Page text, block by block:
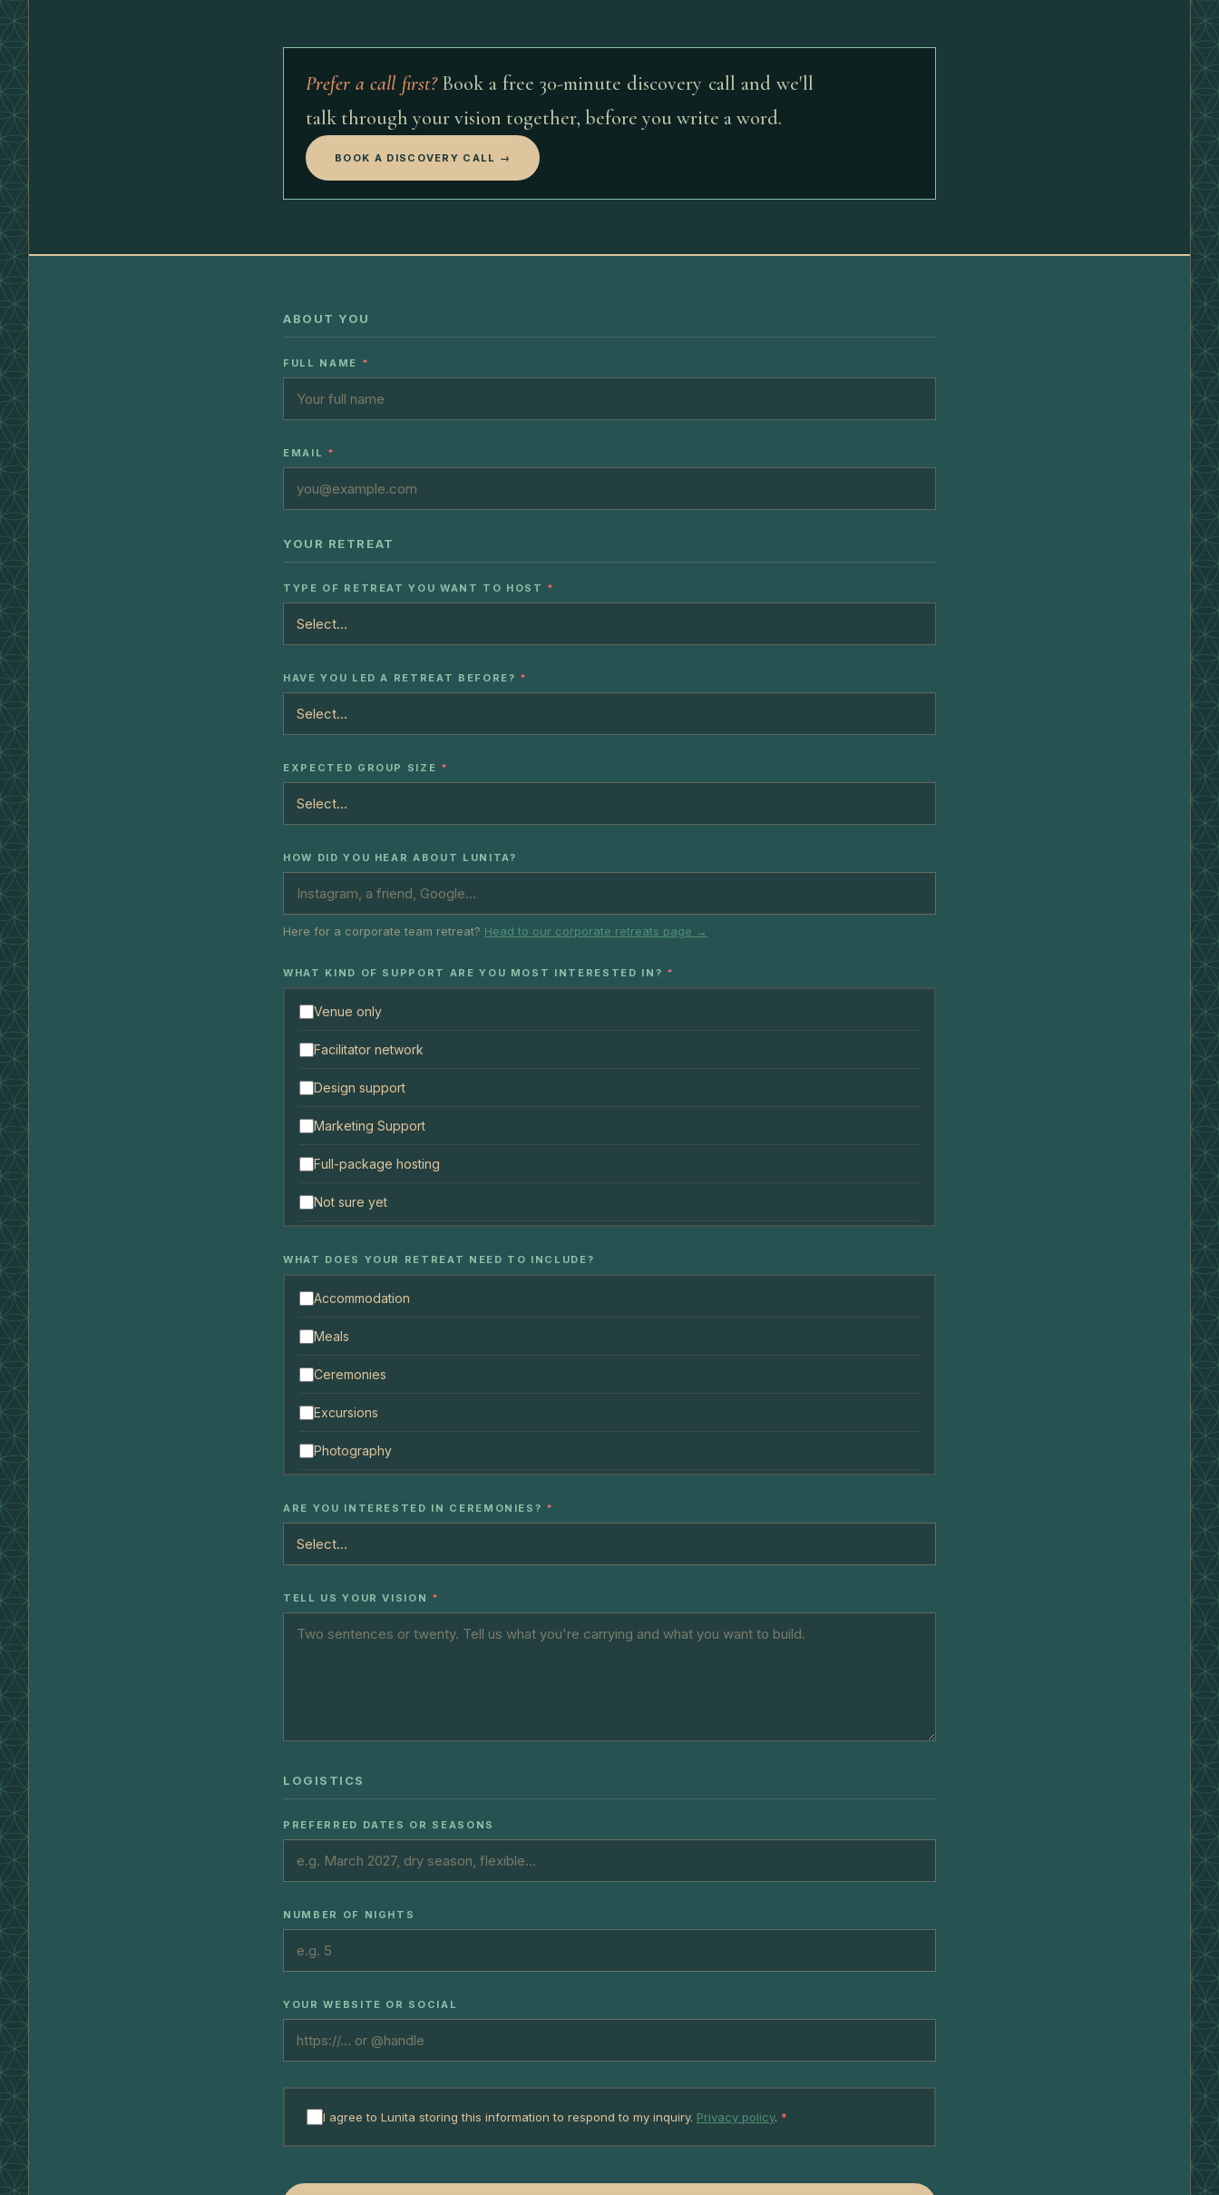
Prefer a call first?Book a free 30-minute discovery call and we'll
talk through your vision together, before you write a word.
BOOK A DISCOVERY CALL →
ABOUT YOU
FULL NAME *
EMAIL *
YOUR RETREAT
TYPE OF RETREAT YOU WANT TO HOST *
HAVE YOU LED A RETREAT BEFORE? *
EXPECTED GROUP SIZE *
HOW DID YOU HEAR ABOUT LUNITA?
Here for a corporate team retreat? Head to our corporate retreats page →
WHAT KIND OF SUPPORT ARE YOU MOST INTERESTED IN? *
Venue only
Facilitator network
Design support
Marketing Support
Full-package hosting
Not sure yet
WHAT DOES YOUR RETREAT NEED TO INCLUDE?
Accommodation
Meals
Ceremonies
Excursions
Photography
ARE YOU INTERESTED IN CEREMONIES? *
TELL US YOUR VISION *
LOGISTICS
PREFERRED DATES OR SEASONS
NUMBER OF NIGHTS
YOUR WEBSITE OR SOCIAL
I agree to Lunita storing this information to respond to my inquiry. Privacy policy. *